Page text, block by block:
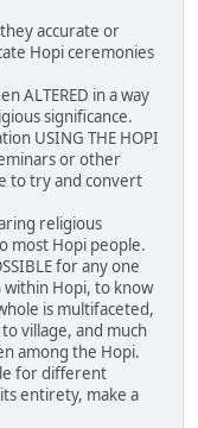
accurate or
Hopi ceremonies
ALTERED in a way
significance.
USING THE HOPI
or other
to try and convert
religious
most Hopi people.
for any one
Hopi, to know
is multifaceted,
village, and much
among the Hopi.
for different
entirety, make a